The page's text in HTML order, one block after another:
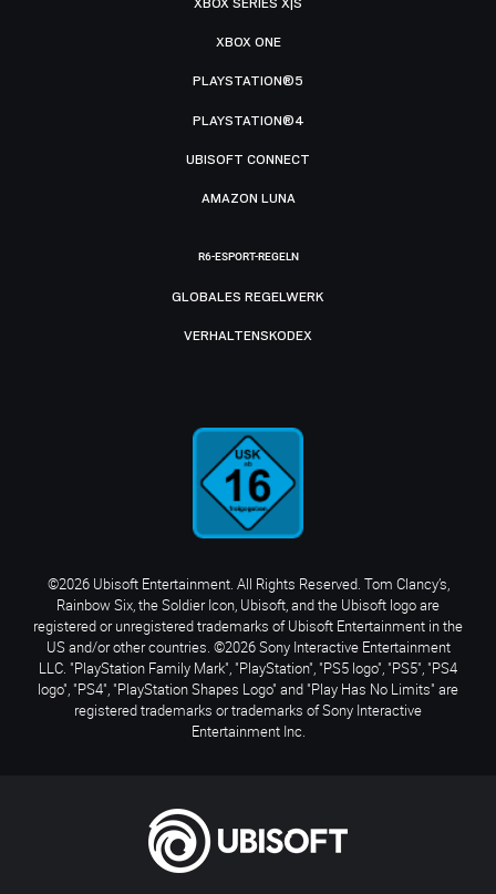
XBOX SERIES X|S
XBOX ONE
PLAYSTATION®5
PLAYSTATION®4
UBISOFT CONNECT
AMAZON LUNA
R6-ESPORT-REGELN
GLOBALES REGELWERK
VERHALTENSKODEX
©2026 Ubisoft Entertainment. All Rights Reserved. Tom Clancy’s,
Rainbow Six, the Soldier Icon, Ubisoft, and the Ubisoft logo are
registered or unregistered trademarks of Ubisoft Entertainment in the
US and/or other countries. ©2026 Sony Interactive Entertainment
LLC. "PlayStation Family Mark", "PlayStation", "PS5 logo", "PS5", "PS4
logo", "PS4", "PlayStation Shapes Logo" and "Play Has No Limits" are
registered trademarks or trademarks of Sony Interactive
Entertainment Inc.